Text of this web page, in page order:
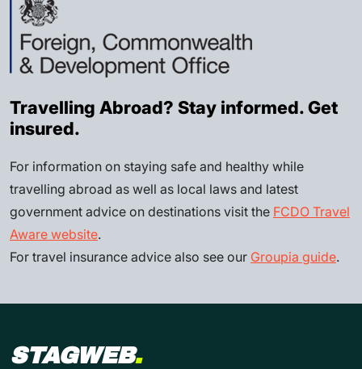
Travelling Abroad? Stay informed. Get
insured.
For information on staying safe and healthy while
travelling abroad as well as local laws and latest
government advice on destinations visit the FCDO Travel
Aware website.
For travel insurance advice also see our Groupia guide.
STAGWEB.